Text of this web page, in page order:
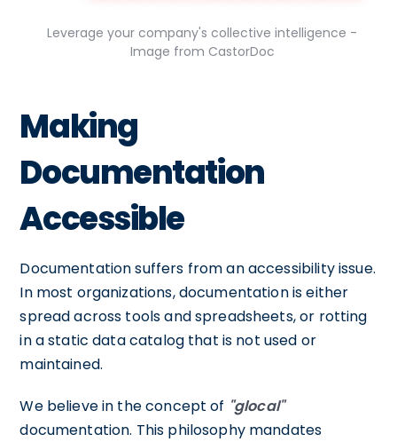
Leverage your company's collective intelligence -
Image from CastorDoc
Making
Documentation
Accessible
Documentation suffers from an accessibility issue.
In most organizations, documentation is either
spread across tools and spreadsheets, or rotting
in a static data catalog that is not used or
maintained.
We believe in the concept of "glocal"
documentation. This philosophy mandates